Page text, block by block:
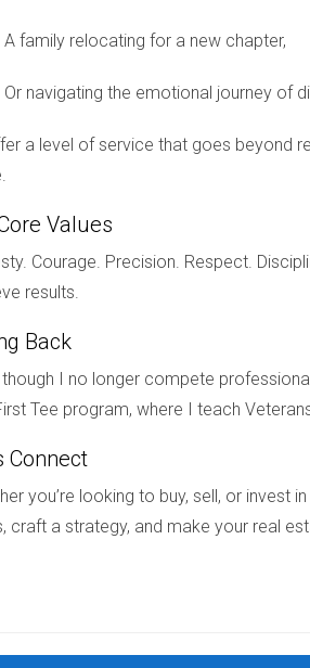
price?
might be necessary. An
fees, which will be
intervention. Courts can order the
during a divorce in South Florida,
A family relocating for a new chapter,
Or navigating the emotional journey of
a level of service that goes beyond
Values
Courage. Precision. Respect.
results.
Back
though I no longer compete
Tee program, where I teach
Connect
you’re looking to buy, sell, or invest
craft a strategy, and make your real